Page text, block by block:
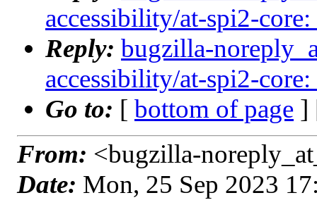
accessibility/at-spi2-
Reply: bugzilla-
accessibility/at-spi2-
Go to: [ bottom of page ]
From: <bugzilla-
Date: Mon, 25 Sep 2023